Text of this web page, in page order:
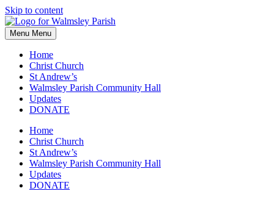
Skip to content
Menu Menu
Home
Christ Church
St Andrew’s
Walmsley Parish Community Hall
Updates
DONATE
Home
Christ Church
St Andrew’s
Walmsley Parish Community Hall
Updates
DONATE